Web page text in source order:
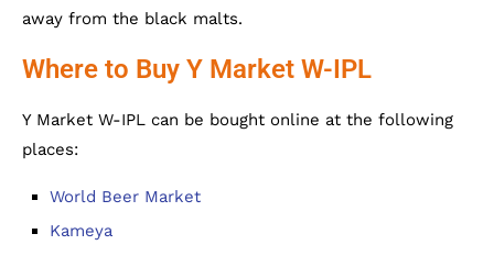
away from the black malts.
Where to Buy Y Market W-IPL
Y Market W-IPL can be bought online at the following
places:
World Beer Market
Kameya